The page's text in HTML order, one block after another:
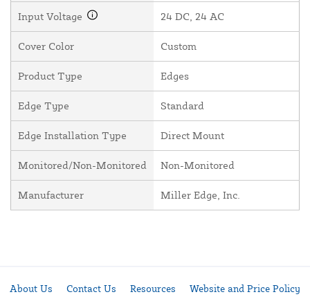
Input Voltage 24 DC, 24 AC
Cover Color Custom
Product Type Edges
Edge Type Standard
Edge Installation Type Direct Mount
Monitored/Non-Monitored Non-Monitored
Manufacturer Miller Edge, Inc.
About Us Contact Us Resources Website and Price Policy